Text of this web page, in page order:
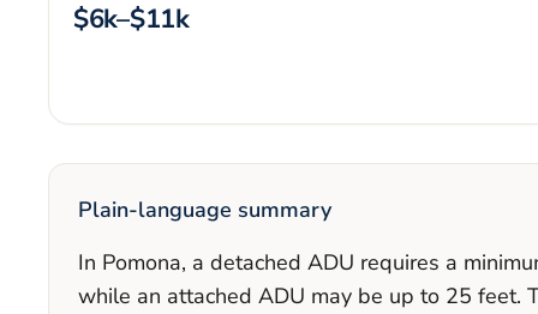
$6k–$11k
Plain-language summary
In Pomona, a detached ADU requires a
while an attached ADU may be up to 25 feet.